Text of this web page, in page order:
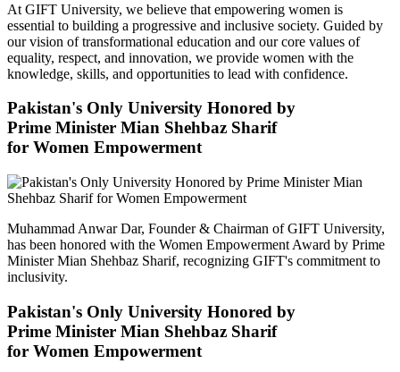
At GIFT University, we believe that empowering women is
essential to building a progressive and inclusive society. Guided by
our vision of transformational education and our core values of
equality, respect, and innovation, we provide women with the
knowledge, skills, and opportunities to lead with confidence.
Pakistan's Only University Honored by
Prime Minister Mian Shehbaz Sharif
for Women Empowerment
Muhammad Anwar Dar, Founder & Chairman of GIFT University,
has been honored with the Women Empowerment Award by Prime
Minister Mian Shehbaz Sharif, recognizing GIFT's commitment to
inclusivity.
Pakistan's Only University Honored by
Prime Minister Mian Shehbaz Sharif
for Women Empowerment